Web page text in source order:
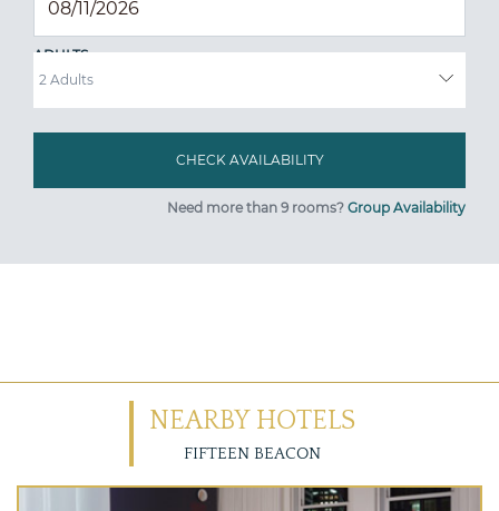
ADULTS
Need more than 9 rooms? Group Availability
NEARBY HOTELS
FIFTEEN BEACON